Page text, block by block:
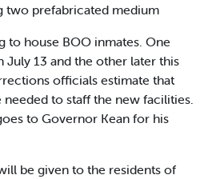
two prefabricated medium
to house BOO inmates. One
July 13 and the other later this
officials estimate that
to staff the new facilities.
to Governor Kean for his
be given to the residents of